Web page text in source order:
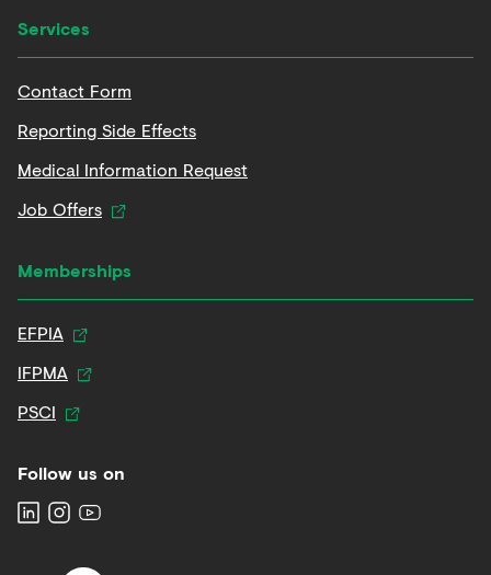
Services
Contact Form
Reporting Side Effects
Medical Information Request
Job Offers
Memberships
EFPIA
IFPMA
PSCI
Follow us on